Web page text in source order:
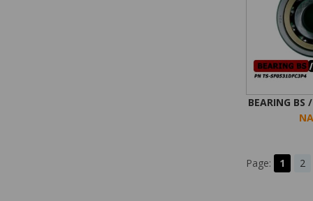
BEARING
Page: 1 2